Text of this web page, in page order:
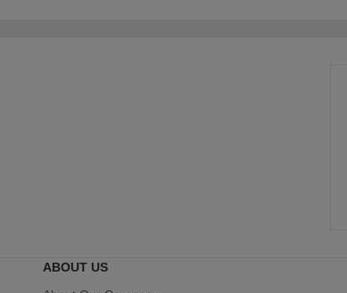
ABOUT US